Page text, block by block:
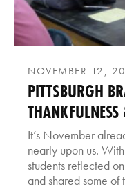
NOVEMBER 12,
PITTSBURGH
It’s November
nearly upon us.
students reflected
and shared some of